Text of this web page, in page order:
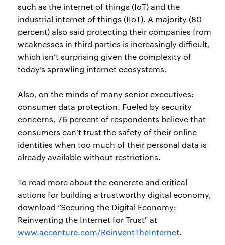
such as the internet of things (IoT) and the
industrial internet of things (IIoT). A majority (80
percent) also said protecting their companies from
weaknesses in third parties is increasingly difficult,
which isn’t surprising given the complexity of
today’s sprawling internet ecosystems.
Also, on the minds of many senior executives:
consumer data protection. Fueled by security
concerns, 76 percent of respondents believe that
consumers can’t trust the safety of their online
identities when too much of their personal data is
already available without restrictions.
To read more about the concrete and critical
actions for building a trustworthy digital economy,
download “Securing the Digital Economy:
Reinventing the Internet for Trust" at
www.accenture.com/ReinventTheInternet.